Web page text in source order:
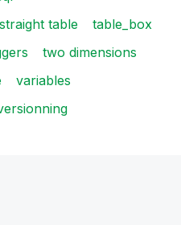
straight table
table_box
two dimensions
variables